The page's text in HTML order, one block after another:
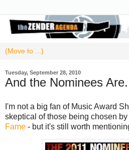
Tuesday, September 28, 2010
And the Nominees
I'm not a big fan of Music Award
skeptical of those being chosen by
Fame - but it's still worth